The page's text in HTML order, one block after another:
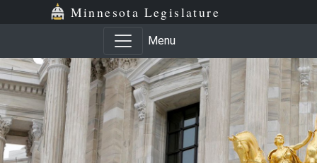
Minnesota Legislature
Menu